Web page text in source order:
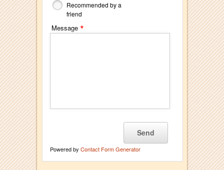
Recommended by a
friend
Message *
Powered by Contact Form Generator